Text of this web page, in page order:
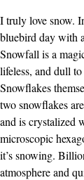
I truly love snow.
bluebird day with
Snowfall is a
lifeless, and dull
Snowflakes
two snowflakes
and is crystalized
microscopic
it’s snowing.
atmosphere and